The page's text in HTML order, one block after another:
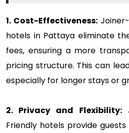
1. Cost-Effectiveness:Joiner-
hotels in Pattaya eliminate
fees, ensuring a more
pricing structure. This can
especially for longer stays or
2. Privacy and Flexibility:
Friendly hotels provide